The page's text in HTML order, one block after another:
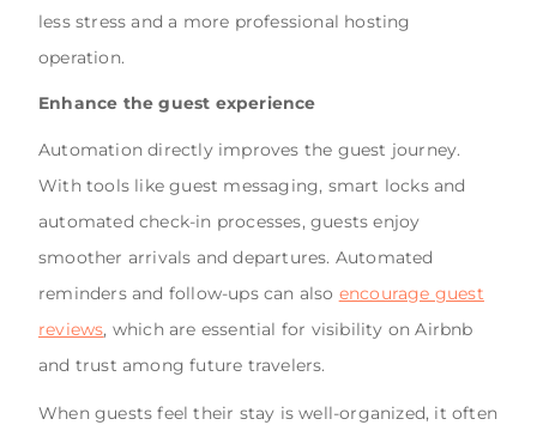
less stress and a more professional hosting
operation.
Enhance the guest experience
Automation directly improves the guest journey.
With tools like guest messaging, smart locks and
automated check-in processes, guests enjoy
smoother arrivals and departures. Automated
reminders and follow-ups can also encourage guest
reviews, which are essential for visibility on Airbnb
and trust among future travelers.
When guests feel their stay is well-organized, it often